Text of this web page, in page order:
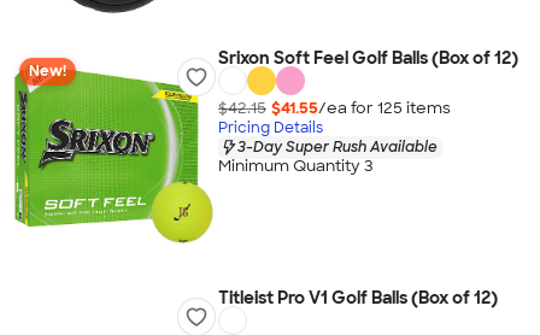
New!
Srixon Soft Feel Golf Balls (Box of 12)
$42.15 $41.55/ea for 125 items
Pricing Details
3-Day Super Rush Available
Minimum Quantity 3
Titleist Pro V1 Golf Balls (Box of 12)